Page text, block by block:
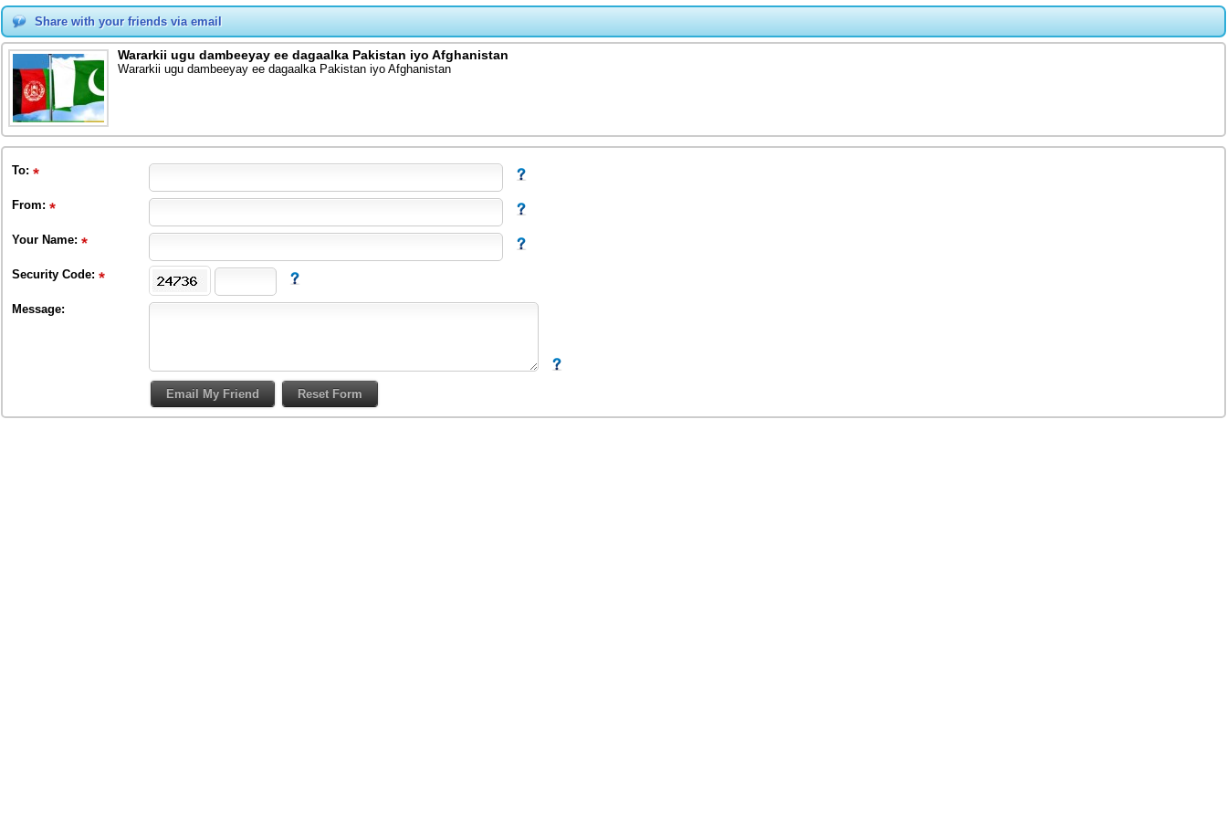
Share with your friends via email
Wararkii ugu dambeeyay ee dagaalka Pakistan iyo Afghanistan
Wararkii ugu dambeeyay ee dagaalka Pakistan iyo Afghanistan
To:
From:
Your Name:
Security Code:
Message: